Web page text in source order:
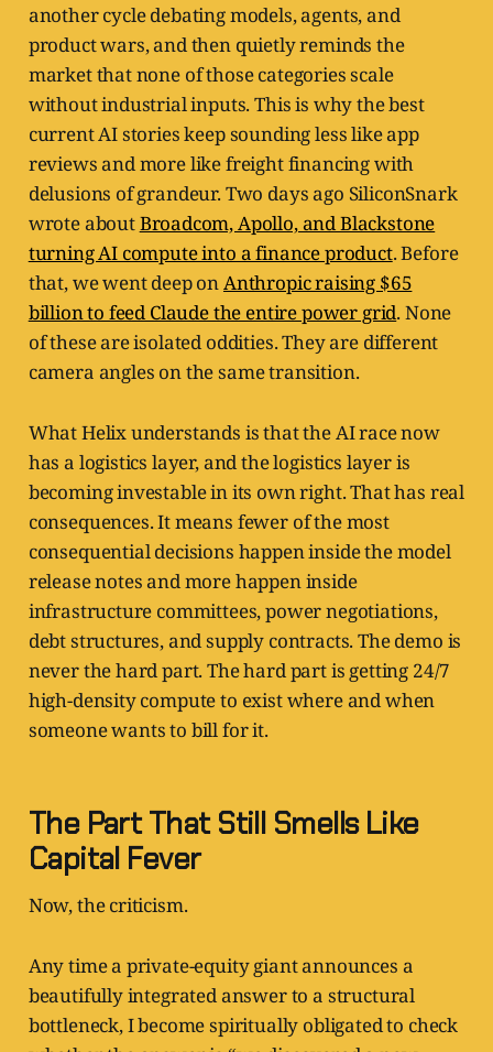
another cycle debating models, agents, and
product wars, and then quietly reminds the
market that none of those categories scale
without industrial inputs. This is why the best
current AI stories keep sounding less like app
reviews and more like freight financing with
delusions of grandeur. Two days ago SiliconSnark
wrote aboutBroadcom, Apollo, and Blackstone
turning AI compute into a finance product. Before
that, we went deep onAnthropic raising $65
billion to feed Claude the entire power grid. None
of these are isolated oddities. They are different
camera angles on the same transition.
What Helix understands is that the AI race now
has a logistics layer, and the logistics layer is
becoming investable in its own right. That has real
consequences. It means fewer of the most
consequential decisions happen inside the model
release notes and more happen inside
infrastructure committees, power negotiations,
debt structures, and supply contracts. The demo is
never the hard part. The hard part is getting 24/7
high-density compute to exist where and when
someone wants to bill for it.
The Part That Still Smells Like
Capital Fever
Now, the criticism.
Any time a private-equity giant announces a
beautifully integrated answer to a structural
bottleneck, I become spiritually obligated to check